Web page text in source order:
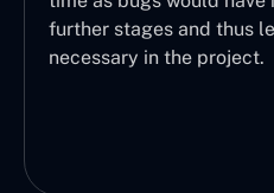
further stages and thus
necessary in the project.